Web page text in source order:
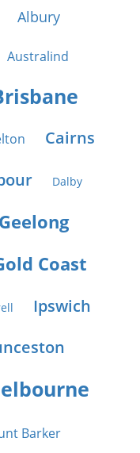
Albury
Australind
Cairns
Dalby
Geelong
Coast
Ipswich
Barker